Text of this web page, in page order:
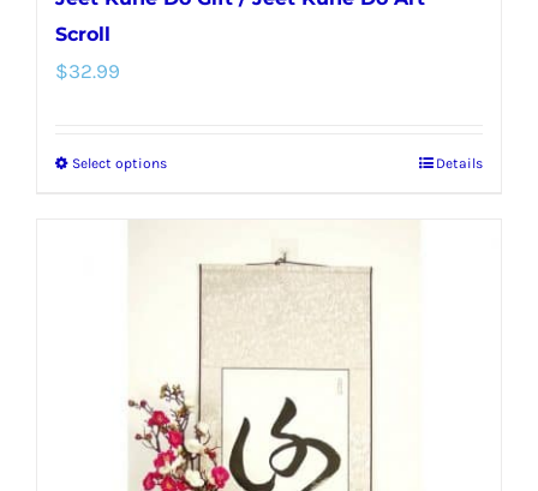
Scroll
$32.99
Select optionsThis
multiple
options
may
be
Details